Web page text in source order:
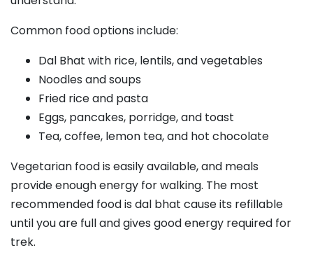
Common food options include:
Dal Bhat with rice, lentils, and vegetables
Noodles and soups
Fried rice and pasta
Eggs, pancakes, porridge, and toast
Tea, coffee, lemon tea, and hot chocolate
Vegetarian food is easily available, and meals
provide enough energy for walking. The most
recommended food is dal bhat cause its refillable
until you are full and gives good energy required for
trek.